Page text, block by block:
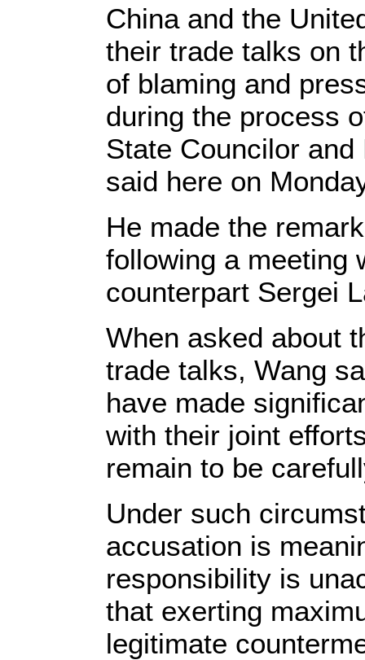
China and the
their trade talks on
of blaming and
during the process
State Councilor
said here on
He made the
following a meeting
counterpart Sergei
When asked about
trade talks, Wang
have made
with their joint
remain to be
Under such
accusation is
responsibility is
that exerting
legitimate